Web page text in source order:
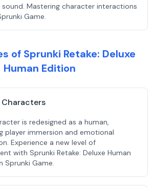
sound. Mastering character interactions
Game.
of Sprunki Retake: Deluxe
Human Edition
Characters
is redesigned as a human,
player immersion and emotional
Experience a new level of
with Sprunki Retake: Deluxe Human
Sprunki Game.